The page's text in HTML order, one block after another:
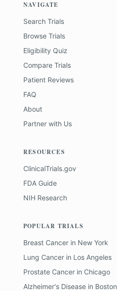
NAVIGATE
Search Trials
Browse Trials
Eligibility Quiz
Compare Trials
Patient Reviews
FAQ
About
Partner with Us
RESOURCES
ClinicalTrials.gov
FDA Guide
NIH Research
POPULAR TRIALS
Breast Cancer in New York
Lung Cancer in Los Angeles
Prostate Cancer in Chicago
Alzheimer's Disease in Boston